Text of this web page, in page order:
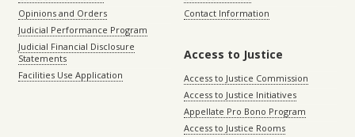
Opinions and Orders
Judicial Performance Program
Judicial Financial Disclosure
Statements
Facilities Use Application
Contact Information
Access to Justice
Access to Justice Commission
Access to Justice Initiatives
Appellate Pro Bono Program
Access to Justice Rooms